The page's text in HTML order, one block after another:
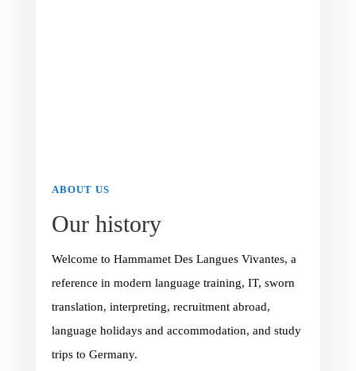
ABOUT US
Our history
Welcome to Hammamet Des Langues Vivantes, a
reference in modern language training, IT, sworn
translation, interpreting, recruitment abroad,
language holidays and accommodation, and study
trips to Germany.